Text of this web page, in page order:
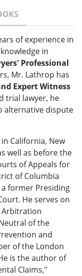
of experience in
in
Professional
Mr. Lathrop has
Expert Witness
trial lawyer, he
alternative dispute
California, New
well as before the
of Appeals for
of Columbia
former Presiding
He serves on
Arbitration
of the
and
of the London
is the author of
Claims,"